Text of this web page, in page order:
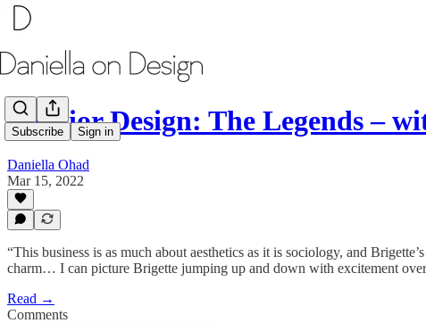
Subscribe Sign in
Interior Design: The Legends –
Daniella Ohad
Mar 15, 2022
“This business is as much about aesthetics as it is sociology, and
charm… I can picture Brigette jumping up and down with excitement
Read →
Comments